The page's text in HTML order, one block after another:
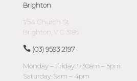
Brighton
1/54 Church St
Brighton, VIC 3186
(03) 9593 2197
Monday – Friday: 9:30am – 5pm
Saturday: 9am – 4pm